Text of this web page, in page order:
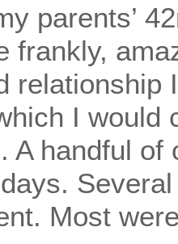
parents’
frankly,
relationship
I would
A handful
Most